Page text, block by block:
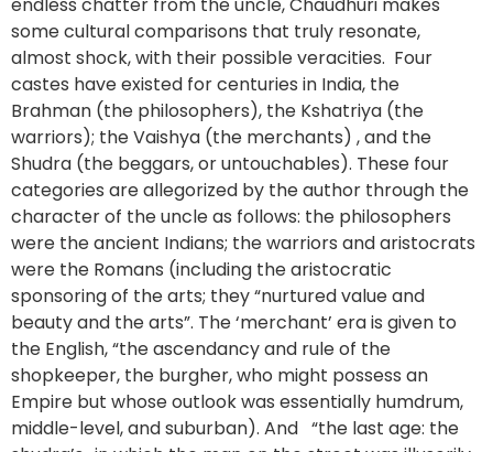
endless chatter from the uncle, Chaudhuri makes
some cultural comparisons that truly resonate,
almost shock, with their possible veracities. Four
castes have existed for centuries in India, the
Brahman (the philosophers), the Kshatriya (the
warriors); the Vaishya (the merchants) , and the
Shudra (the beggars, or untouchables). These four
categories are allegorized by the author through the
character of the uncle as follows: the philosophers
were the ancient Indians; the warriors and aristocrats
were the Romans (including the aristocratic
sponsoring of the arts; they “nurtured value and
beauty and the arts”. The ‘merchant’ era is given to
the English, “the ascendancy and rule of the
shopkeeper, the burgher, who might possess an
Empire but whose outlook was essentially humdrum,
middle-level, and suburban). And “the last age: the